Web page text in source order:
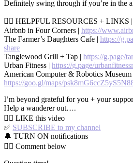
Definitely swing through if you’re in the
👉🏻 HELPFUL RESOURCES + LINKS |
Airbnb in Four Corners | https://
The Farmer’s Daughters Cafe | https://
share
Tanglewood Grill + Tap | https://g.page/
Urban Fitness | https://g.page/
American Computer & Robotics Museum
https://goo.gl/maps/
I’m beyond grateful for you + your
Help a wanderer out….
👍🏼 LIKE this video
✅ SUBSCRIBE to my channel
🔔 TURN ON notifications
👇🏼 Comment below